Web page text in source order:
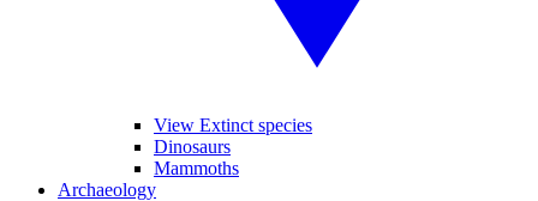
View Extinct species
Dinosaurs
Mammoths
Archaeology